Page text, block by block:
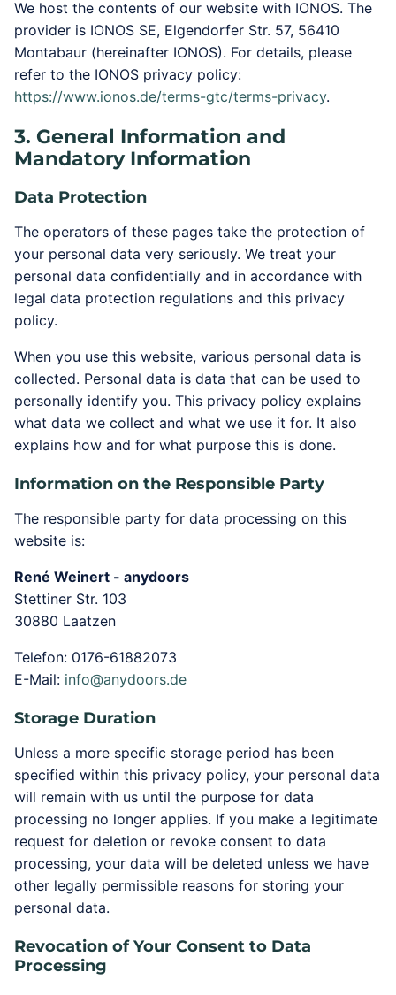
We host the contents of our website with IONOS. The
provider is IONOS SE, Elgendorfer Str. 57, 56410
Montabaur (hereinafter IONOS). For details, please
refer to the IONOS privacy policy:
https://www.ionos.de/terms-gtc/terms-privacy.
3. General Information and
Mandatory Information
Data Protection
The operators of these pages take the protection of
your personal data very seriously. We treat your
personal data confidentially and in accordance with
legal data protection regulations and this privacy
policy.
When you use this website, various personal data is
collected. Personal data is data that can be used to
personally identify you. This privacy policy explains
what data we collect and what we use it for. It also
explains how and for what purpose this is done.
Information on the Responsible Party
The responsible party for data processing on this
website is:
René Weinert - anydoors
Stettiner Str. 103
30880 Laatzen
Telefon: 0176-61882073
E-Mail: info@anydoors.de
Storage Duration
Unless a more specific storage period has been
specified within this privacy policy, your personal data
will remain with us until the purpose for data
processing no longer applies. If you make a legitimate
request for deletion or revoke consent to data
processing, your data will be deleted unless we have
other legally permissible reasons for storing your
personal data.
Revocation of Your Consent to Data
Processing